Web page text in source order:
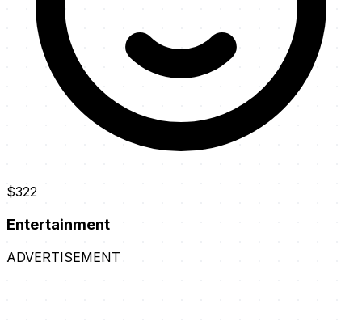
$322
Entertainment
ADVERTISEMENT